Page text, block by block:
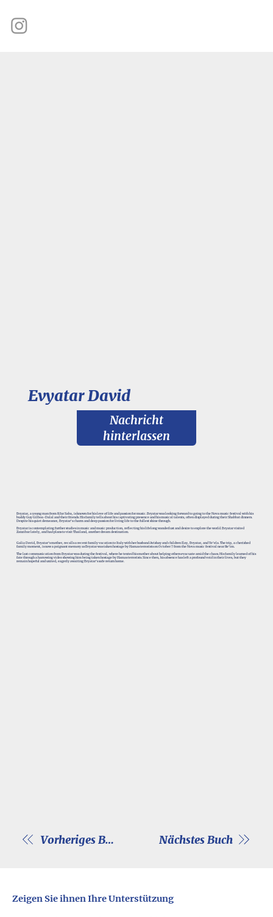
Evyatar David
Evyatar, a young man from Kfar Saba, is known for his love of life and passion for music. Evyatar was looking forward to going to the Nova music festival with his
buddy Guy Gilboa-Dalal and their friends. His family tells about his captivating presence and his musical talents, often displayed during their Shabbat dinners.
Despite his quiet demeanor, Evyatar's charm and deep passion for living life to the fullest shine through.
Evyatar is contemplating further studies in music and music production, reflecting his lifelong wanderlust and desire to explore the world. Evyatar visited
Zanzibar lately, and had plans to visit Thailand, another dream destination.
Galia David, Evyatar’s mother, recalls a recent family vacation to Italy with her husband Avishay and children Ilay, Evyatar, and Ye’ela. The trip, a cherished
family moment, is now a poignant memory as Evyatar was taken hostage by Hamas terrorists on October 7 from the Nova music festival near Re’im.
The last communication from Evyatar was during the festival, where he texted his mother about helping others evacuate amid the chaos. His family learned of his
fate through a harrowing video showing him being taken hostage by Hamas terrorists. Since then, his absence has left a profound void in their lives, but they
remain hopeful and united, eagerly awaiting Evyatar’s safe return home.
Nachricht
hinterlassen
Vorheriges Buch Nächstes Buch
Zeigen Sie ihnen Ihre Unterstützung